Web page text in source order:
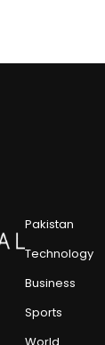
Pakistan
Technology
Business
Sports